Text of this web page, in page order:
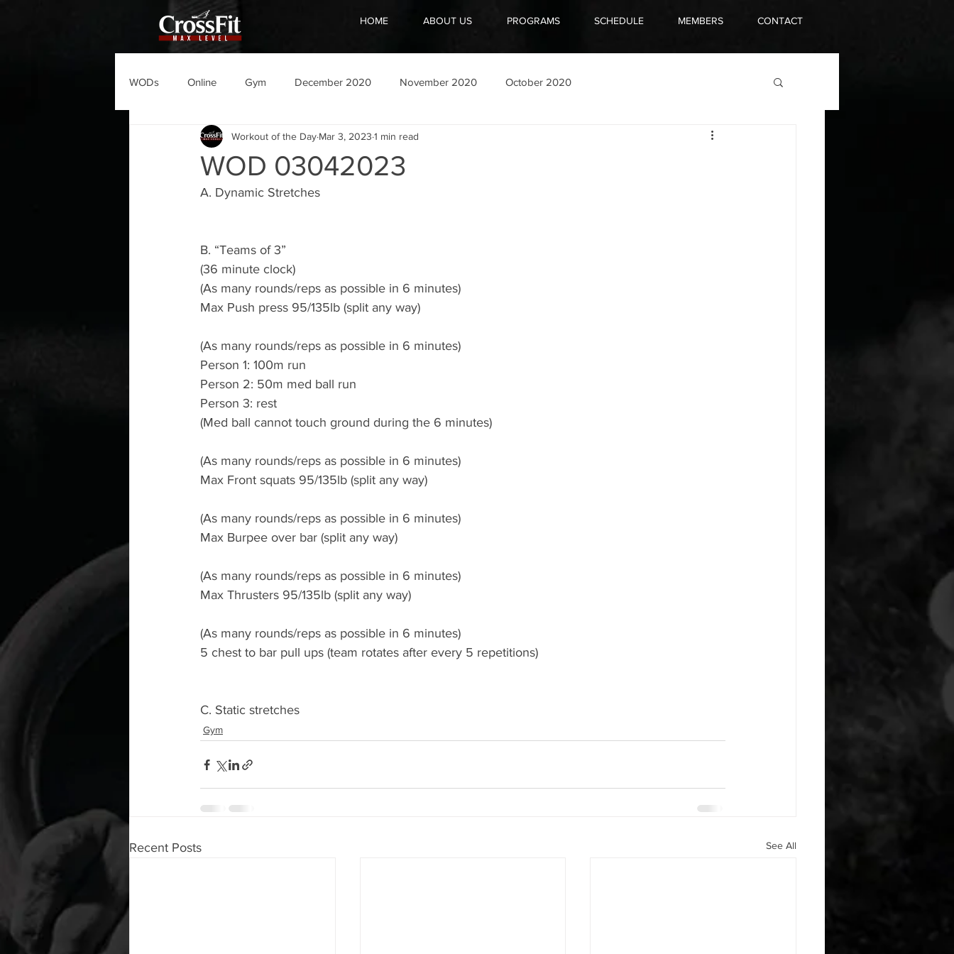
HOME ABOUT US PROGRAMS SCHEDULE MEMBERS CONTACT
WODs Online Gym December 2020 November 2020 October 2020
WOD 03042023
Workout of the Day Mar 3, 2023 1 min read
A. Dynamic Stretches
B. “Teams of 3”
(36 minute clock)
(As many rounds/reps as possible in 6 minutes)
Max Push press 95/135lb (split any way)
(As many rounds/reps as possible in 6 minutes)
Person 1: 100m run
Person 2: 50m med ball run
Person 3: rest
(Med ball cannot touch ground during the 6 minutes)
(As many rounds/reps as possible in 6 minutes)
Max Front squats 95/135lb (split any way)
(As many rounds/reps as possible in 6 minutes)
Max Burpee over bar (split any way)
(As many rounds/reps as possible in 6 minutes)
Max Thrusters 95/135lb (split any way)
(As many rounds/reps as possible in 6 minutes)
5 chest to bar pull ups (team rotates after every 5 repetitions)
C. Static stretches
Gym
Recent Posts See All